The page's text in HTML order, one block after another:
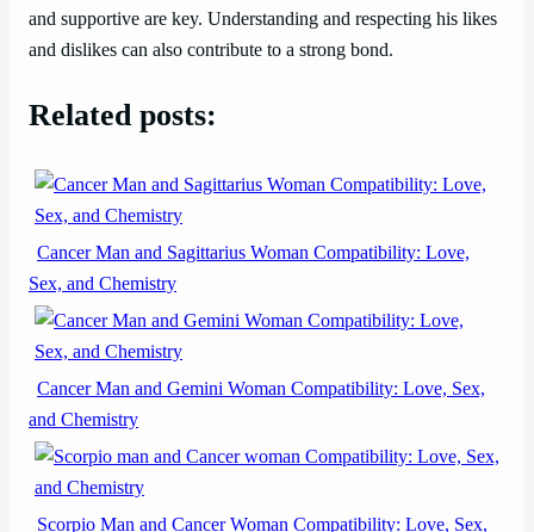
and supportive are key. Understanding and respecting his likes
and dislikes can also contribute to a strong bond.
Related posts:
Cancer Man and Sagittarius Woman Compatibility: Love,
Sex, and Chemistry
Cancer Man and Gemini Woman Compatibility: Love, Sex,
and Chemistry
Scorpio Man and Cancer Woman Compatibility: Love, Sex,